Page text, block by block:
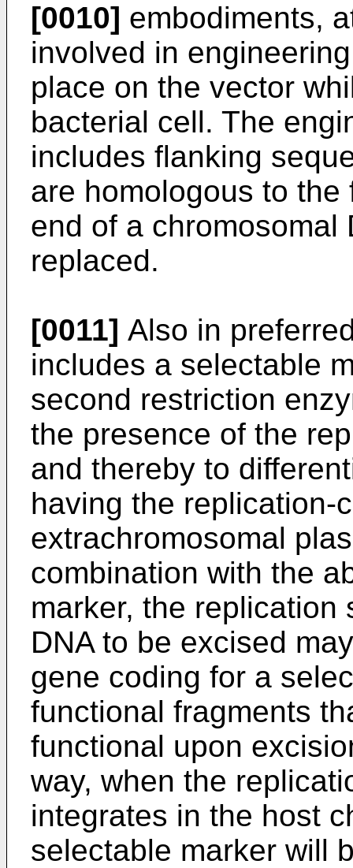
[0010] embodiments,
involved in
place on the vector
bacterial cell. The
includes flanking
are homologous to
end of a chromosomal
replaced.
[0011] Also in
includes a selectable
second restriction
the presence of the
and thereby to
having the replication-
extrachromosomal
combination with the
marker, the
DNA to be excised
gene coding for a
functional fragments
functional upon
way, when the
integrates in the host
selectable marker will